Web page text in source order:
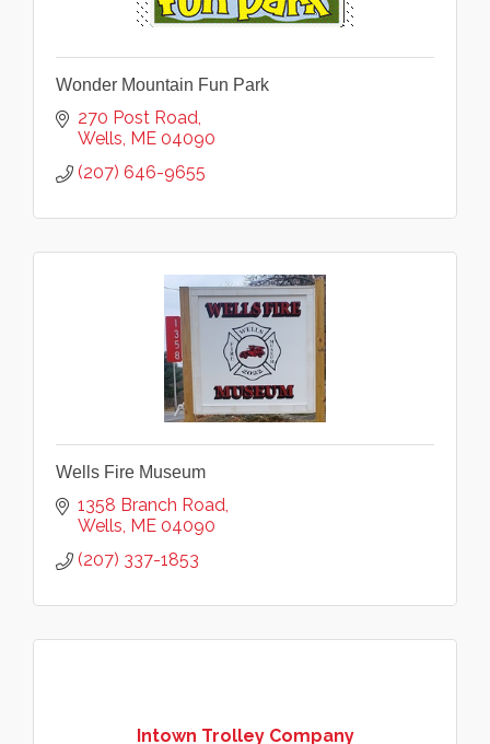
Wonder Mountain Fun Park
270 Post Road
Wells ME 04090
(207) 646-9655
Wells Fire Museum
1358 Branch Road
Wells ME 04090
(207) 337-1853
Intown Trolley Company